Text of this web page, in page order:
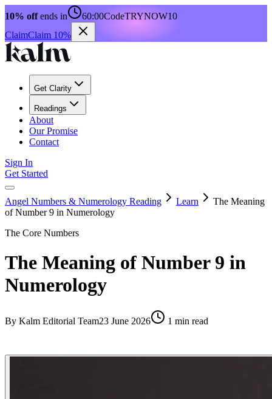
10% offends in 60:00CodeTRYNOW10
ClaimClaim 10%
Get Clarity
Readings
About
Our Promise
Contact
Sign In
Get Started
Angel Numbers & Numerology Reading Learn
The Meaning
of Number 9 in Numerology
The Core Numbers
The Meaning of Number 9 in
Numerology
By Kalm Editorial Team23 June 2026 1 min read